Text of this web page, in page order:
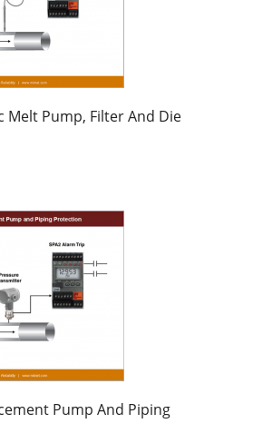
Melt Pump, Filter And Die
Pump And Piping